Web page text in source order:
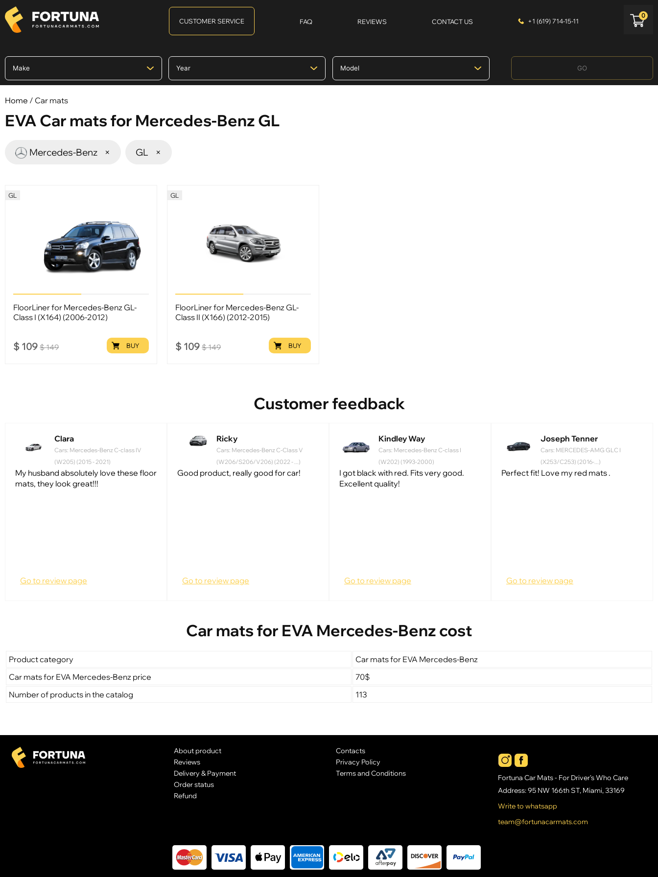
CUSTOMER SERVICE FAQ REVIEWS CONTACT US +1 (619) 714-15-11
0
GO
Home / Car mats
EVA Car mats for Mercedes-Benz GL
Mercedes-Benz × GL ×
GL
FloorLiner for Mercedes-Benz GL-
Class I (X164) (2006-2012)
$ 109 $149 BUY
GL
FloorLiner for Mercedes-Benz GL-
Class II (X166) (2012-2015)
$ 109 $149 BUY
Customer feedback
Clara
Cars: Mercedes-Benz C-class IV
(W205) (2015 - 2021)
My husband absolutely love these floor
mats, they look great!!!
Go to review page
Ricky
Cars: Mercedes-Benz C-Class V
(W206/S206/V206) (2022 - ...)
Good product, really good for car!
Go to review page
Kindley Way
Cars: Mercedes-Benz C-class I
(W202) (1993-2000)
I got black with red. Fits very good.
Excellent quality!
Go to review page
Joseph Tenner
Cars: MERCEDES-AMG GLC I
(X253/C253) (2016-...)
Perfect fit! Love my red mats .
Go to review page
Car mats for EVA Mercedes-Benz cost
Product category
Car mats for EVA Mercedes-Benz
Car mats for EVA Mercedes-Benz price
70$
Number of products in the catalog
113
About product
Reviews
Delivery & Payment
Order status
Refund
Contacts
Privacy Policy
Terms and Conditions
Fortuna Car Mats - For Driver's Who Care
Address: 95 NW 166th ST, Miami, 33169
Write to whatsapp
team@fortunacarmats.com